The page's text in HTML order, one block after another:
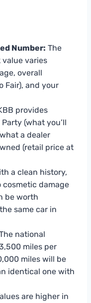
Number: The
value varies
overall
Fair), and your
provides
(what you’ll
a dealer
(retail price at
a clean history,
cosmetic damage
be worth
same car in
national
miles per
miles will be
identical one with
are higher in